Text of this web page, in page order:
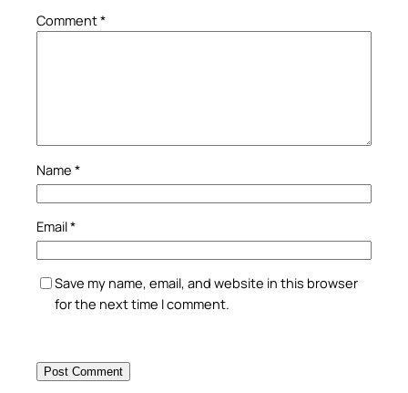
Comment*
Name *
Email*
Save my name, email, and website in this browser
for the next time I comment.